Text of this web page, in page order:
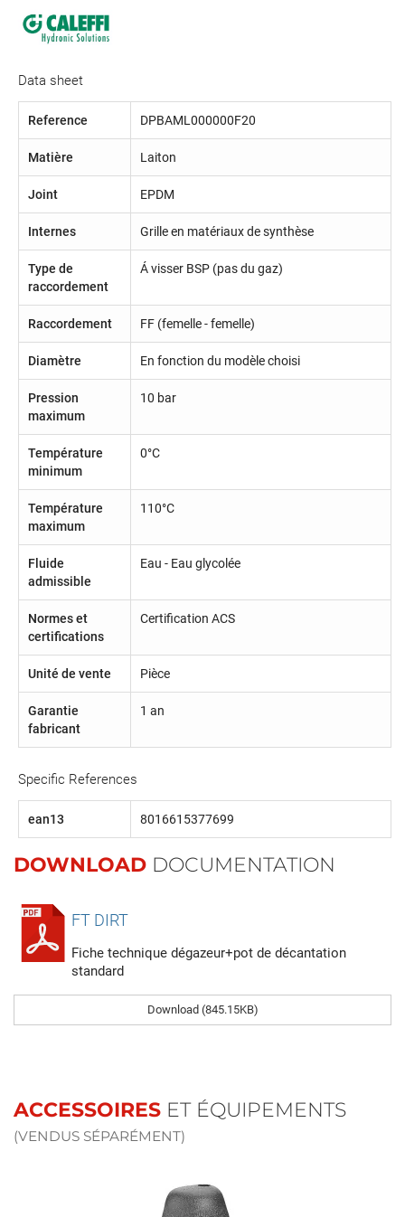
Data sheet
Reference DPBAML000000F20
Matière Laiton
Joint EPDM
Internes Grille en matériaux de synthèse
Type de
raccordement
Á visser BSP (pas du gaz)
Raccordement FF (femelle - femelle)
Diamètre En fonction du modèle choisi
Pression
maximum
10 bar
Température
minimum
0°C
Température
maximum
110°C
Fluide
admissible
Eau - Eau glycolée
Normes et
certifications
Certification ACS
Unité de vente Pièce
Garantie
fabricant
1 an
Specific References
ean13 8016615377699
DOWNLOAD DOCUMENTATION
FT DIRT
Fiche technique dégazeur+pot de décantation
standard
Download (845.15KB)
ACCESSOIRES ET ÉQUIPEMENTS
(VENDUS SÉPARÉMENT)